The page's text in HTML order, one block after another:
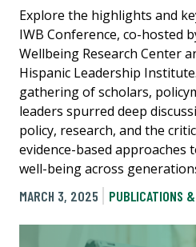
Explore the highlights and
IWB Conference, co-hosted
Wellbeing Research Center
Hispanic Leadership
gathering of scholars,
leaders spurred deep
policy, research, and the
evidence-based
well-being across
MARCH 3, 2025
PUBLICATIONS